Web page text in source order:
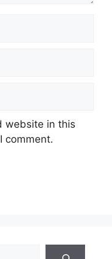
website in this
comment.